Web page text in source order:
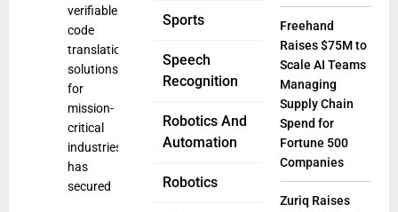
Sports
Speech
Recognition
Robotics And
Automation
Robotics
verifiable
code
translation
solutions
for
mission-
critical
industries,
has
secured
Freehand
Raises $75M to
Scale AI Teams
Managing
Supply Chain
Spend for
Fortune 500
Companies
Zuriq Raises